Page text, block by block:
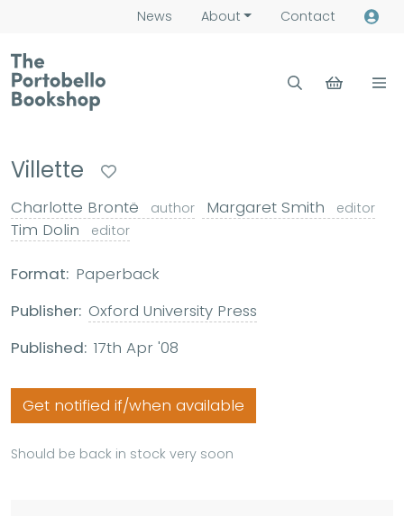
News About Contact
Villette
Charlotte Brontë author Margaret Smith editor
Tim Dolin editor
Format: Paperback
Publisher: Oxford University Press
Published: 17th Apr '08
Get notified if/when available
Should be back in stock very soon